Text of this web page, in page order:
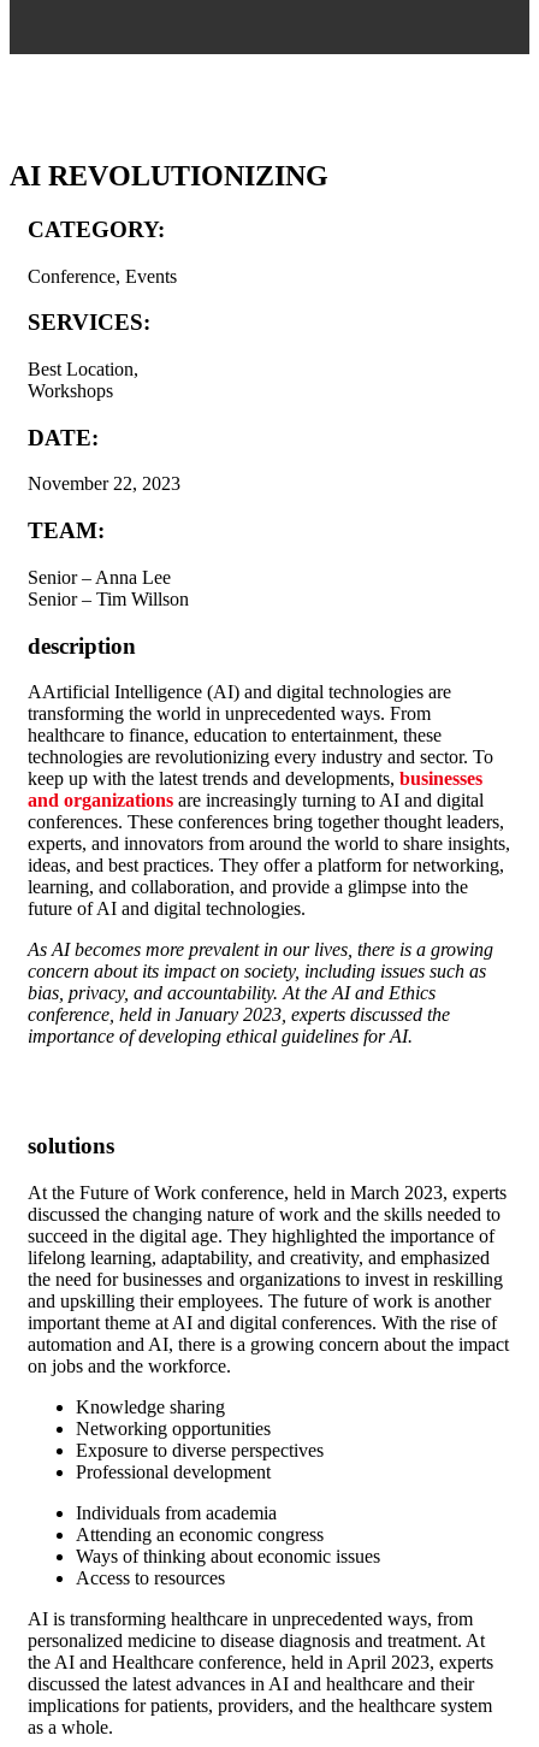
AI REVOLUTIONIZING
CATEGORY:
Conference, Events
SERVICES:
Best Location,
Workshops
DATE:
November 22, 2023
TEAM:
Senior – Anna Lee
Senior – Tim Willson
description
AArtificial Intelligence (AI) and digital technologies are
transforming the world in unprecedented ways. From
healthcare to finance, education to entertainment, these
technologies are revolutionizing every industry and sector. To
keep up with the latest trends and developments, businesses
and organizations are increasingly turning to AI and digital
conferences. These conferences bring together thought leaders,
experts, and innovators from around the world to share insights,
ideas, and best practices. They offer a platform for networking,
learning, and collaboration, and provide a glimpse into the
future of AI and digital technologies.
As AI becomes more prevalent in our lives, there is a growing
concern about its impact on society, including issues such as
bias, privacy, and accountability. At the AI and Ethics
conference, held in January 2023, experts discussed the
importance of developing ethical guidelines for AI.
solutions
At the Future of Work conference, held in March 2023, experts
discussed the changing nature of work and the skills needed to
succeed in the digital age. They highlighted the importance of
lifelong learning, adaptability, and creativity, and emphasized
the need for businesses and organizations to invest in reskilling
and upskilling their employees. The future of work is another
important theme at AI and digital conferences. With the rise of
automation and AI, there is a growing concern about the impact
on jobs and the workforce.
Knowledge sharing
Networking opportunities
Exposure to diverse perspectives
Professional development
Individuals from academia
Attending an economic congress
Ways of thinking about economic issues
Access to resources
AI is transforming healthcare in unprecedented ways, from
personalized medicine to disease diagnosis and treatment. At
the AI and Healthcare conference, held in April 2023, experts
discussed the latest advances in AI and healthcare and their
implications for patients, providers, and the healthcare system
as a whole.